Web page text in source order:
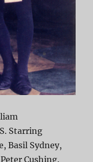
Starring
Basil Sydney,
Cushing.